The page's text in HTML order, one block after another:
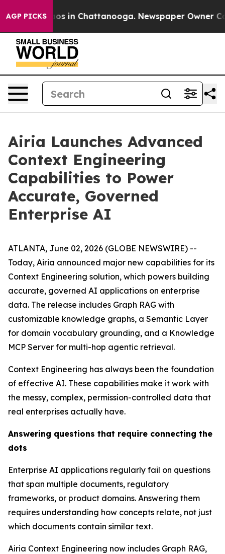
AGP PICKS
Chaos in Chattanooga. Newspaper Owner
Airia Launches Advanced
Context Engineering
Capabilities to Power
Accurate, Governed
Enterprise AI
ATLANTA, June 02, 2026 (GLOBE NEWSWIRE) --
Today, Airia announced major new capabilities for its
Context Engineering solution, which powers building
accurate, governed AI applications on enterprise
data. The release includes Graph RAG with
customizable knowledge graphs, a Semantic Layer
for domain vocabulary grounding, and a Knowledge
MCP Server for multi-hop agentic retrieval.
Context Engineering has always been the foundation
of effective AI. These capabilities make it work with
the messy, complex, permission-controlled data that
real enterprises actually have.
Answering questions that require connecting the
dots
Enterprise AI applications regularly fail on questions
that span multiple documents, regulatory
frameworks, or product domains. Answering them
requires understanding how concepts relate, not just
which documents contain similar text.
Airia Context Engineering now includes Graph RAG,